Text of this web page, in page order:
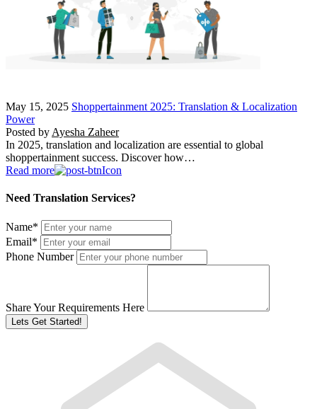
May 15, 2025 Shoppertainment 2025: Translation & Localization
Power
Posted by Ayesha Zaheer
In 2025, translation and localization are essential to global
shoppertainment success. Discover how…
Read more
Need Translation Services?
Name*
Email*
Phone Number
Share Your Requirements Here